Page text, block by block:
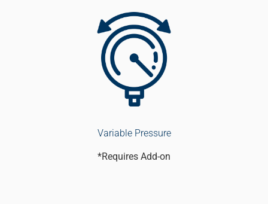
Variable Pressure
*Requires Add-on